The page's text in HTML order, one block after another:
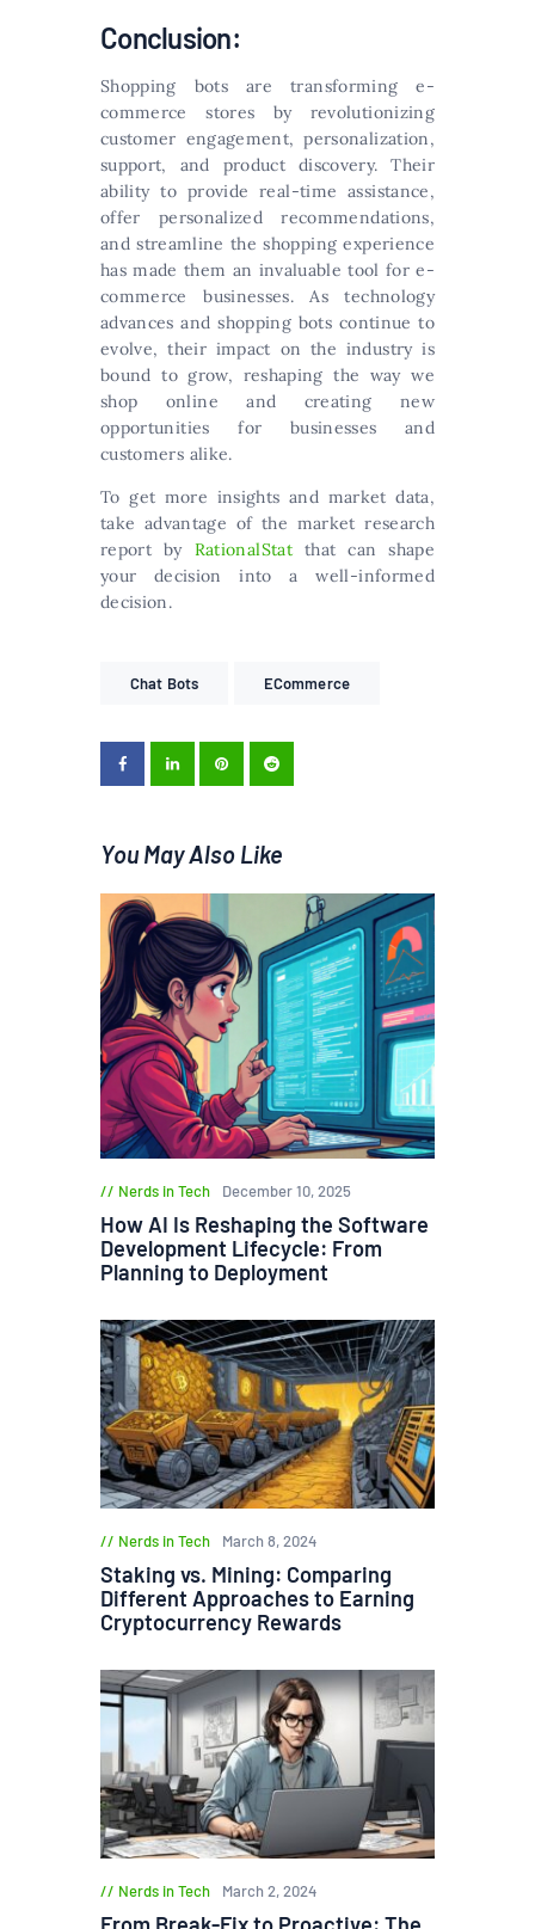
Conclusion:
Shopping bots are transforming e-
commerce stores by revolutionizing
customer engagement, personalization,
support, and product discovery. Their
ability to provide real-time assistance,
offer personalized recommendations,
and streamline the shopping experience
has made them an invaluable tool for e-
commerce businesses. As technology
advances and shopping bots continue to
evolve, their impact on the industry is
bound to grow, reshaping the way we
shop online and creating new
opportunities for businesses and
customers alike.
To get more insights and market data,
take advantage of the market research
report by RationalStatthat can shape
your decision into a well-informed
decision.
Chat Bots ECommerce
You May Also Like
Nerds in Tech December 10, 2025
How AI Is Reshaping the Software
Development Lifecycle: From
Planning to Deployment
Nerds in Tech March 8, 2024
Staking vs. Mining: Comparing
Different Approaches to Earning
Cryptocurrency Rewards
Nerds in Tech March 2, 2024